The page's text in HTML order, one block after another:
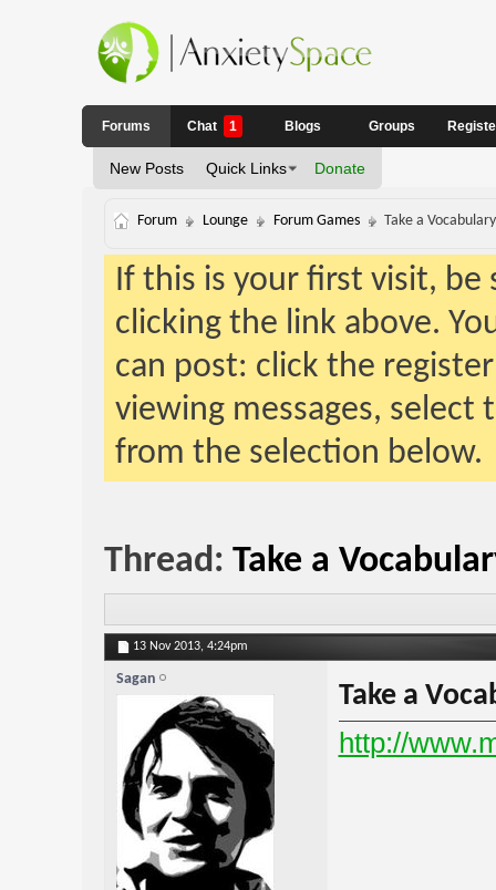
Forums
New Posts Quick Links Donate
Chat 1 Blogs Groups
Forum Lounge Forum Games Take a
If this is your first visit,
clicking the link above.
can post: click the
viewing messages,
from the selection below.
Thread: Take a
13 Nov 2013, 4:24pm
Sagan
Take a
http://